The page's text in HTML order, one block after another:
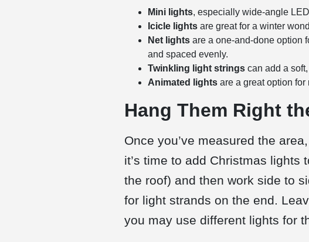
Mini lights, especially wide-angle
Icicle lights are great for a winter
Net lights are a one-and-done option
and spaced evenly.
Twinkling light strings can add a
Animated lights are a great option
Hang Them Right
Once you’ve measured the
it’s time to add Christmas
the roof) and then work side to
for light strands on the end.
you may use different lights for